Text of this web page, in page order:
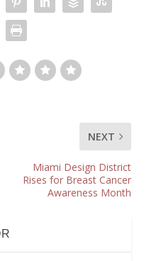
NEXT
Miami Design District
Rises for Breast Cancer
Awareness Month